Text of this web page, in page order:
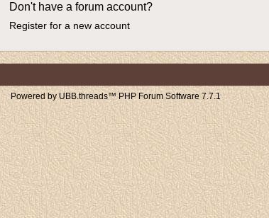
Don't have a forum account?
Register for a new account
Powered by UBB.threads™ PHP Forum Software 7.7.1